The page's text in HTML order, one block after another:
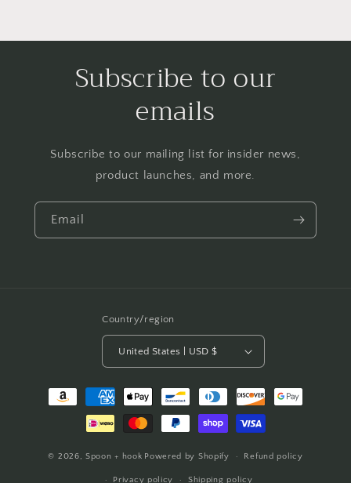
Subscribe to our
emails
Subscribe to our mailing list for insider news,
product launches, and more.
Email
Country/region
United States | USD $
Payment
© 2026,Spoon + hook Powered by Shopify Refund policy
Privacy policy Shipping policy